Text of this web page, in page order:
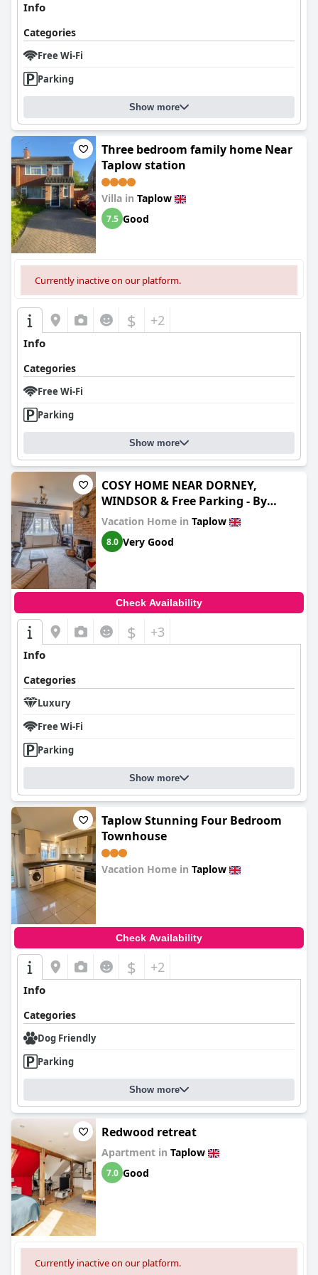
Info
Categories
Free Wi-Fi
Parking
Show more
Three bedroom family home Near
Taplow station
Villa in Taplow
7.5 Good
Currently inactive on our platform.
$ +2
Info
Categories
Free Wi-Fi
Parking
Show more
COSY HOME NEAR DORNEY,
WINDSOR & Free Parking - By
Tempstay
Vacation Home in Taplow
8.0 Very Good
Check Availability
$ +3
Info
Categories
Luxury
Free Wi-Fi
Parking
Show more
Taplow Stunning Four Bedroom
Townhouse
Vacation Home in Taplow
Check Availability
$ +2
Info
Categories
Dog Friendly
Parking
Show more
Redwood retreat
Apartment in Taplow
7.0 Good
Currently inactive on our platform.